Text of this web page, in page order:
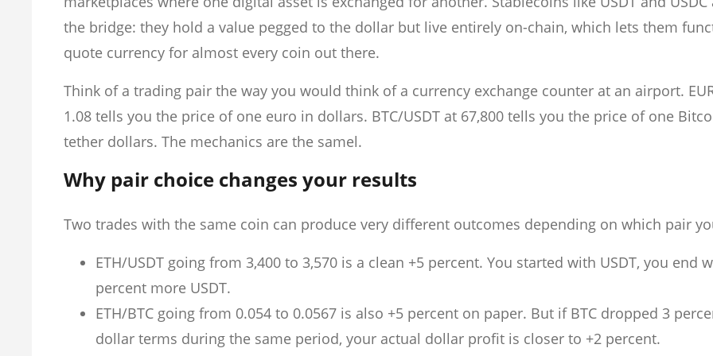
the bridge: they hold a value pegged to the dollar but live entirely on-chain, which lets them
quote currency for almost every coin out there.
Think of a trading pair the way you would think of a currency exchange counter at an airport.
1.08 tells you the price of one euro in dollars. BTC/USDT at 67,800 tells you the price of one
tether dollars. The mechanics are the samel.
Why pair choice changes your results
Two trades with the same coin can produce very different outcomes depending on which pair
ETH/USDT going from 3,400 to 3,570 is a clean +5 percent. You started with USDT, you end
percent more USDT.
ETH/BTC going from 0.054 to 0.0567 is also +5 percent on paper. But if BTC dropped 3
dollar terms during the same period, your actual dollar profit is closer to +2 percent.